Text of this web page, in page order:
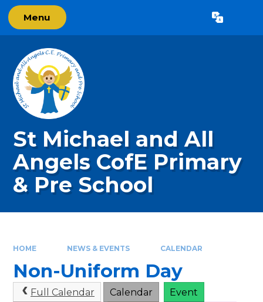
Skip to content ↓
Menu Translate
St Michael and All
Angels CofE Primary
& Pre School
HOME NEWS & EVENTS CALENDAR
Non-Uniform Day
Full Calendar Calendar
Event